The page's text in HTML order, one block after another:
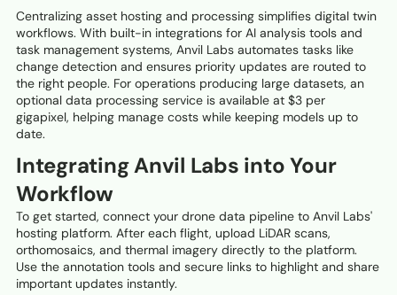
Centralizing asset hosting and processing simplifies digital twin
workflows. With built-in integrations for AI analysis tools and
task management systems, Anvil Labs automates tasks like
change detection and ensures priority updates are routed to
the right people. For operations producing large datasets, an
optional data processing service is available at $3 per
gigapixel, helping manage costs while keeping models up to
date.
Integrating Anvil Labs into Your
Workflow
To get started, connect your drone data pipeline to Anvil Labs'
hosting platform. After each flight, upload LiDAR scans,
orthomosaics, and thermal imagery directly to the platform.
Use the annotation tools and secure links to highlight and share
important updates instantly.